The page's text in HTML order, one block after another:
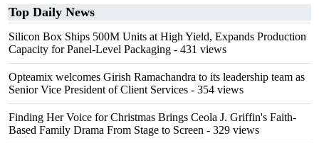
Top Daily News
Silicon Box Ships 500M Units at High Yield, Expands Production
Capacity for Panel-Level Packaging - 431 views
Opteamix welcomes Girish Ramachandra to its leadership team as
Senior Vice President of Client Services - 354 views
Finding Her Voice for Christmas Brings Ceola J. Griffin's Faith-
Based Family Drama From Stage to Screen - 329 views